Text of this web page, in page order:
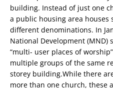
building. Instead of just one
a public housing area houses
different denominations. In
National Development
“multi- user places of
multiple groups of the same
storey building.While there
more than one church, these